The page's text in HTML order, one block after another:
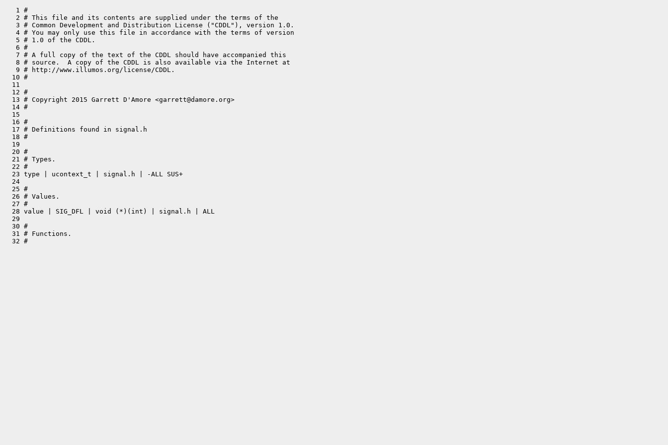
   1 #
   2 # This file and its contents are supplied under the terms of the
   3 # Common Development and Distribution License ("CDDL"), version 1.0.
   4 # You may only use this file in accordance with the terms of version
   5 # 1.0 of the CDDL.
   6 #
   7 # A full copy of the text of the CDDL should have accompanied this
   8 # source.  A copy of the CDDL is also available via the Internet at
   9 # http://www.illumos.org/license/CDDL.
  10 #
  11
  12 #
  13 # Copyright 2015 Garrett D'Amore <garrett@damore.org>
  14 #
  15
  16 #
  17 # Definitions found in signal.h
  18 #
  19
  20 #
  21 # Types.
  22 #
  23 type | ucontext_t | signal.h | -ALL SUS+
  24
  25 #
  26 # Values.
  27 #
  28 value | SIG_DFL | void (*)(int) | signal.h | ALL
  29
  30 #
  31 # Functions.